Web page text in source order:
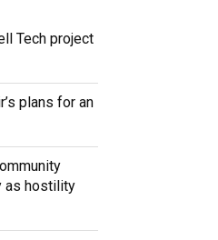
Tech project
plans for an
as hostility